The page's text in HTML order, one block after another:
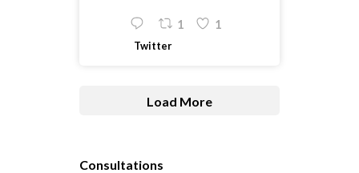
1 1
Twitter
Load More
Consultations